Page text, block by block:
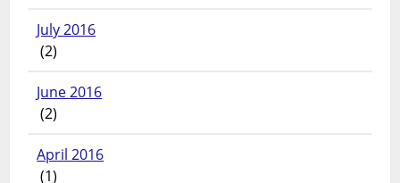
July 2016
(2)
June 2016
(2)
April 2016
(1)